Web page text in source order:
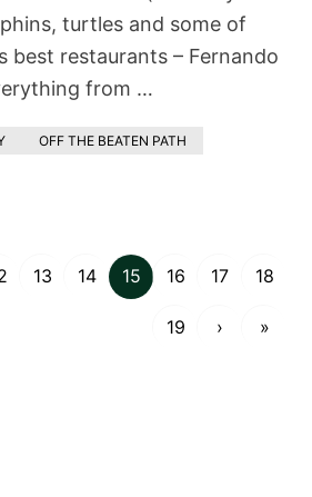
turtles and some of
best restaurants – Fernando
from …
OFF THE BEATEN PATH
13 14 15 16 17 18
19 › »